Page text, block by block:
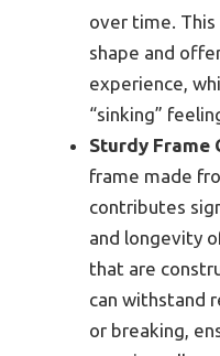
over time.
shape and
experience,
“sinking”
Sturdy Frame
frame made
contributes
and longevity
that are
can withstand
or breaking,